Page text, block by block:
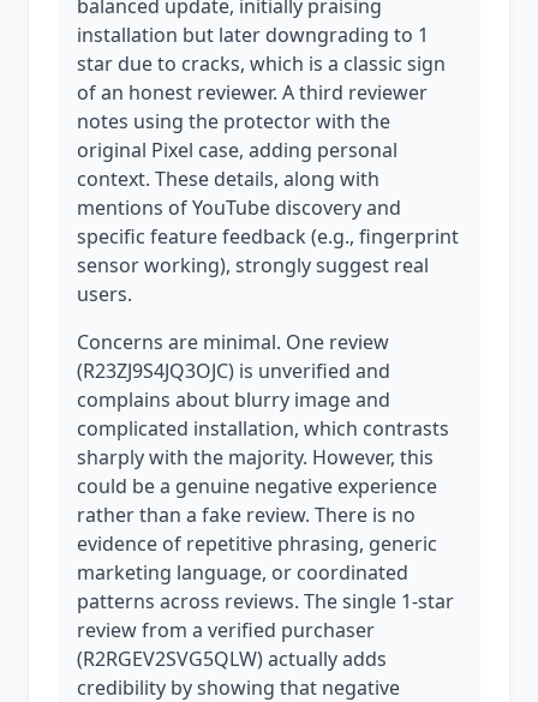
balanced update, initially praising
installation but later downgrading to 1
star due to cracks, which is a classic sign
of an honest reviewer. A third reviewer
notes using the protector with the
original Pixel case, adding personal
context. These details, along with
mentions of YouTube discovery and
specific feature feedback (e.g., fingerprint
sensor working), strongly suggest real
users.
Concerns are minimal. One review
(R23ZJ9S4JQ3OJC) is unverified and
complains about blurry image and
complicated installation, which contrasts
sharply with the majority. However, this
could be a genuine negative experience
rather than a fake review. There is no
evidence of repetitive phrasing, generic
marketing language, or coordinated
patterns across reviews. The single 1-star
review from a verified purchaser
(R2RGEV2SVG5QLW) actually adds
credibility by showing that negative